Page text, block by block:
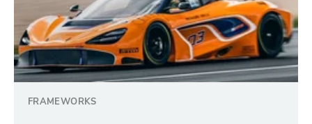
FRAMEWORKS